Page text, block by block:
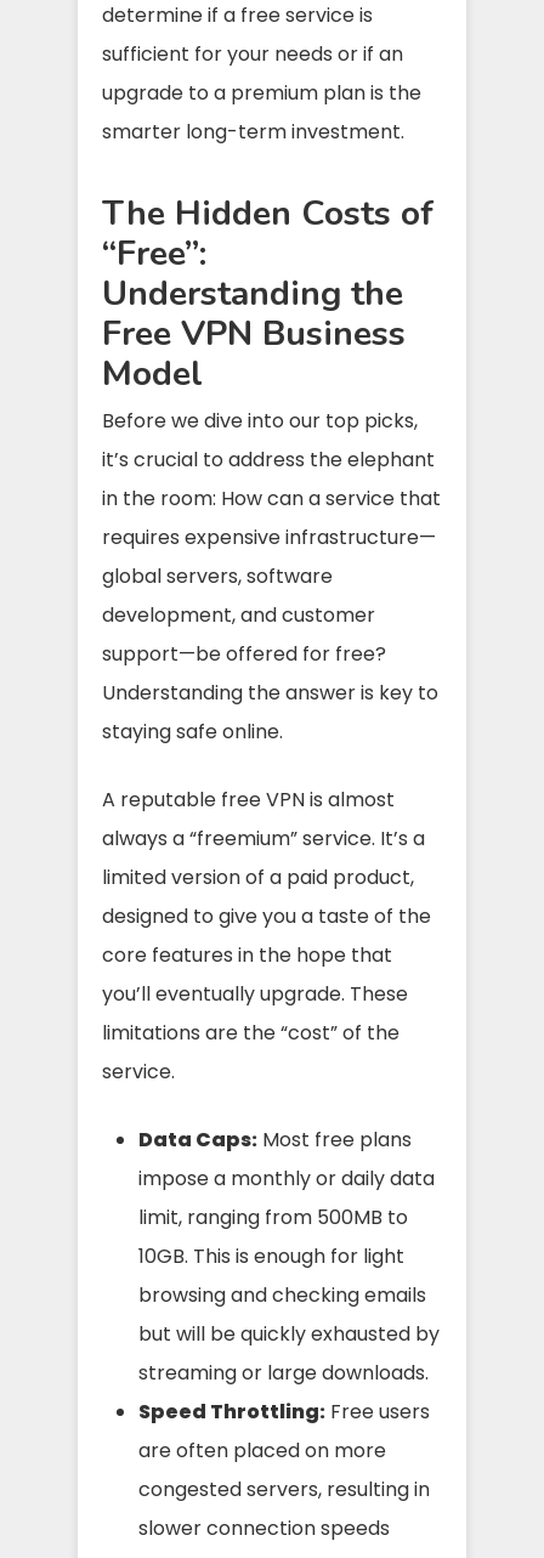
determine if a free service is
sufficient for your needs or if an
upgrade to a premium plan is the
smarter long-term investment.
The Hidden Costs of
“Free”:
Understanding the
Free VPN Business
Model
Before we dive into our top picks,
it’s crucial to address the elephant
in the room: How can a service that
requires expensive infrastructure—
global servers, software
development, and customer
support—be offered for free?
Understanding the answer is key to
staying safe online.
A reputable free VPN is almost
always a “freemium” service. It’s a
limited version of a paid product,
designed to give you a taste of the
core features in the hope that
you’ll eventually upgrade. These
limitations are the “cost” of the
service.
Data Caps: Most free plans
impose a monthly or daily data
limit, ranging from 500MB to
10GB. This is enough for light
browsing and checking emails
but will be quickly exhausted by
streaming or large downloads.
Speed Throttling: Free users
are often placed on more
congested servers, resulting in
slower connection speeds